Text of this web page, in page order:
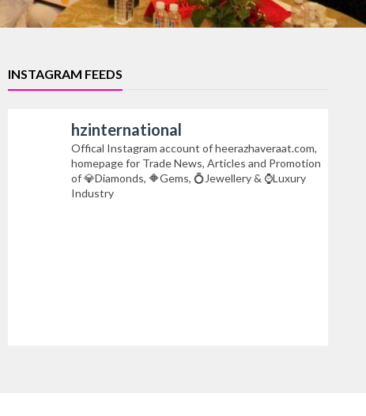
INSTAGRAM FEEDS
hzinternational
Offical Instagram account of heerazhaveraat.com,
homepage for Trade News, Articles and Promotion
of 💎Diamonds, 🔶Gems, 💍Jewellery & ⌚Luxury
Industry